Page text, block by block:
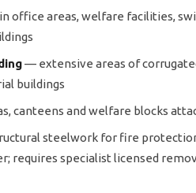
office areas, welfare facilities,
— extensive areas of
buildings
canteens and welfare blocks
steelwork for fire
requires specialist licensed